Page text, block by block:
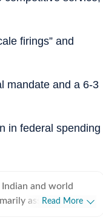
firings” and
mandate and a 6-3
in federal spending
and world
assigned to the
Read More